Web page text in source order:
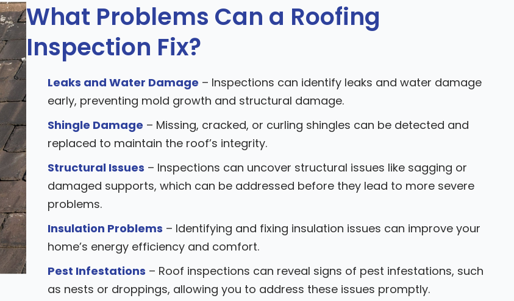
What Problems Can a Roofing
Inspection Fix?
Leaks and Water Damage – Inspections can identify leaks and water damage
early, preventing mold growth and structural damage.
Shingle Damage – Missing, cracked, or curling shingles can be detected and
replaced to maintain the roof’s integrity.
Structural Issues – Inspections can uncover structural issues like sagging or
damaged supports, which can be addressed before they lead to more severe
problems.
Insulation Problems – Identifying and fixing insulation issues can improve your
home’s energy efficiency and comfort.
Pest Infestations – Roof inspections can reveal signs of pest infestations, such
as nests or droppings, allowing you to address these issues promptly.